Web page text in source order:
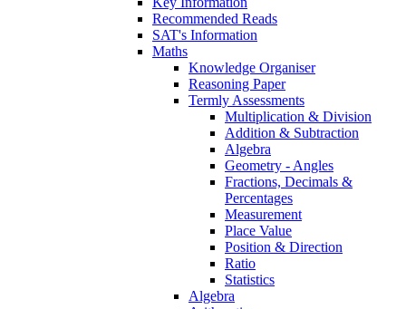
Recommended Reads
SAT's Information
Maths
Knowledge Organiser
Reasoning Paper
Termly Assessments
Multiplication & Division
Addition & Subtraction
Algebra
Geometry - Angles
Fractions, Decimals &
Percentages
Measurement
Place Value
Position & Direction
Ratio
Statistics
Algebra